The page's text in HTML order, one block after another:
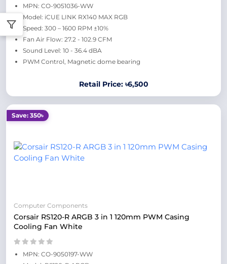
MPN: CO-9051036-WW
Model: iCUE LINK RX140 MAX RGB
Speed: 300 – 1600 RPM ±10%
Fan Air Flow: 27.2 - 102.9 CFM
Sound Level: 10 - 36.4 dBA
PWM Control, Magnetic dome bearing
Retail Price: ৳6,500
Save: 350৳
Computer Components
Corsair RS120-R ARGB 3 in 1 120mm PWM Casing
Cooling Fan White
MPN: CO-9050197-WW